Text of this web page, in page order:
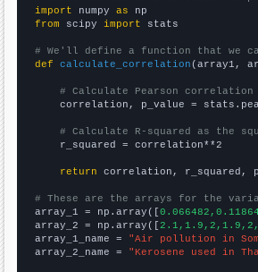
import numpy as
from scipy import stats
# We'll define a function that we
def
calculate_correlation (array1,
# Calculate Pearson
correlation, p_value =
# Calculate R-squared as the
    r_squared = correlation**2
return correlation, r_squared,
# These are the arrays for the
array_1 = np.array([
array_2 = np.array([
array_1_name = "Air pollution in
array_2_name = "Kerosene used in